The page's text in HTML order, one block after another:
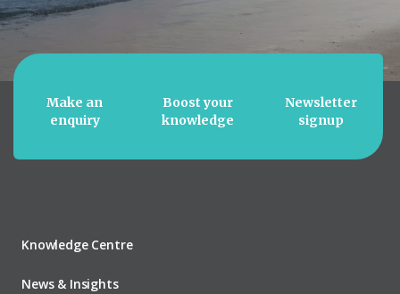
Make an
enquiry
Boost your
knowledge
Newsletter
signup
Knowledge Centre
News & Insights